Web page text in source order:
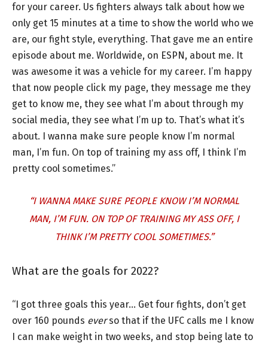
for your career. Us fighters always talk about how we
only get 15 minutes at a time to show the world who we
are, our fight style, everything. That gave me an entire
episode about me. Worldwide, on ESPN, about me. It
was awesome it was a vehicle for my career. I’m happy
that now people click my page, they message me they
get to know me, they see what I’m about through my
social media, they see what I’m up to. That’s what it’s
about. I wanna make sure people know I’m normal
man, I’m fun. On top of training my ass off, I think I’m
pretty cool sometimes.”
“I WANNA MAKE SURE PEOPLE KNOW I’M NORMAL
MAN, I’M FUN. ON TOP OF TRAINING MY ASS OFF, I
THINK I’M PRETTY COOL SOMETIMES.”
What are the goals for 2022?
“I got three goals this year… Get four fights, don’t get
over 160 pounds everso that if the UFC calls me I know
I can make weight in two weeks, and stop being late to